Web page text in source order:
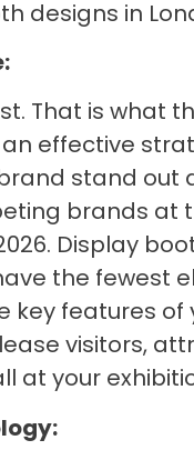
designs in
That is what
an effective
stand out
brands at
Display
the fewest
key features of
visitors,
at your